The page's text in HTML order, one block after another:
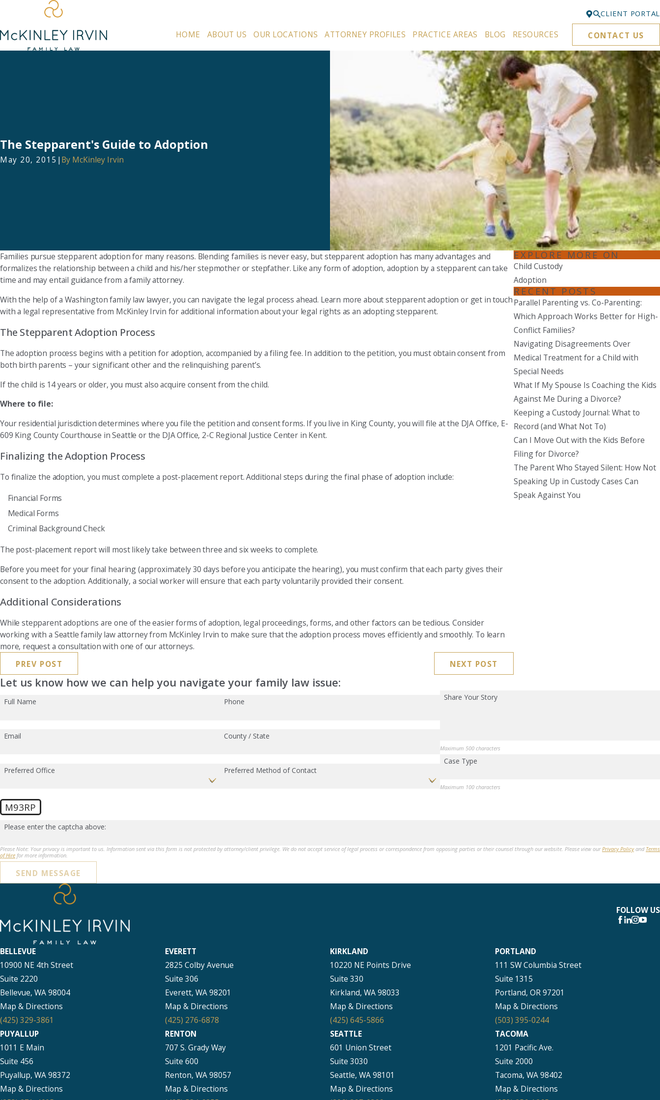
Bellevue
425-329-3861
Everett
425-276-6878
Kirkland
425-645-5866
Portland
503-395-0244
Puyallup
253-271-4605
Renton
425-584-6255
Seattle
206-397-0399
Vancouver
360-830-6961
CLIENT PORTAL
HOME ABOUT US OUR LOCATIONS ATTORNEY PROFILES PRACTICE AREAS BLOG RESOURCES CONTACT US
The Stepparent's Guide to Adoption
May 20, 2015 | By McKinley Irvin
Families pursue stepparent adoption for many reasons. Blending families is never easy, but stepparent adoption has many advantages and
formalizes the relationship between a child and his/her stepmother or stepfather. Like any form of adoption, adoption by a stepparent can take
time and may entail guidance from a family attorney.
With the help of a Washington family law lawyer, you can navigate the legal process ahead. Learn more about stepparent adoption or get in touch
with a legal representative from McKinley Irvin for additional information about your legal rights as an adopting stepparent.
The Stepparent Adoption Process
The adoption process begins with a petition for adoption, accompanied by a filing fee. In addition to the petition, you must obtain consent from
both birth parents – your significant other and the relinquishing parent’s.
If the child is 14 years or older, you must also acquire consent from the child.
Where to file:
Your residential jurisdiction determines where you file the petition and consent forms. If you live in King County, you will file at the DJA Office, E-
609 King County Courthouse in Seattle or the DJA Office, 2-C Regional Justice Center in Kent.
Finalizing the Adoption Process
To finalize the adoption, you must complete a post-placement report. Additional steps during the final phase of adoption include:
Financial Forms
Medical Forms
Criminal Background Check
The post-placement report will most likely take between three and six weeks to complete.
Before you meet for your final hearing (approximately 30 days before you anticipate the hearing), you must confirm that each party gives their
consent to the adoption. Additionally, a social worker will ensure that each party voluntarily provided their consent.
Additional Considerations
While stepparent adoptions are one of the easier forms of adoption, legal proceedings, forms, and other factors can be tedious. Consider
working with a Seattle family law attorney from McKinley Irvin to make sure that the adoption process moves efficiently and smoothly. To learn
more, request a consultation with one of our attorneys.
PREV POST
NEXT POST
EXPLORE MORE ON
Child Custody
Adoption
RECENT POSTS
Parallel Parenting vs. Co-Parenting:
Which Approach Works Better for High-
Conflict Families?
Navigating Disagreements Over
Medical Treatment for a Child with
Special Needs
What If My Spouse Is Coaching the Kids
Against Me During a Divorce?
Keeping a Custody Journal: What to
Record (and What Not To)
Can I Move Out with the Kids Before
Filing for Divorce?
The Parent Who Stayed Silent: How Not
Speaking Up in Custody Cases Can
Speak Against You
Let us know how we can help you navigate your family law issue:
Full Name Phone
Email County / State
Preferred Office Preferred Method of Contact
Share Your Story
Maximum 500 characters
Case Type
Maximum 100 characters
M93RP
Please enter the captcha above:
Please Note: Your privacy is important to us. Information sent via this form is not protected by attorney/client privilege. We do not accept service of legal process or correspondence from opposing parties or their counsel through our website. Please view ourPrivacy Policyand Terms
of Hire for more information.
SEND MESSAGE
FOLLOW US
BELLEVUE
10900 NE 4th Street
Suite 2220
Bellevue, WA 98004
Map & Directions
(425) 329-3861
EVERETT
2825 Colby Avenue
Suite 306
Everett, WA 98201
Map & Directions
(425) 276-6878
KIRKLAND
10220 NE Points Drive
Suite 330
Kirkland, WA 98033
Map & Directions
(425) 645-5866
PORTLAND
111 SW Columbia Street
Suite 1315
Portland, OR 97201
Map & Directions
(503) 395-0244
PUYALLUP
1011 E Main
Suite 456
Puyallup, WA 98372
Map & Directions
RENTON
707 S. Grady Way
Suite 600
Renton, WA 98057
Map & Directions
SEATTLE
601 Union Street
Suite 3030
Seattle, WA 98101
Map & Directions
TACOMA
1201 Pacific Ave.
Suite 2000
Tacoma, WA 98402
Map & Directions